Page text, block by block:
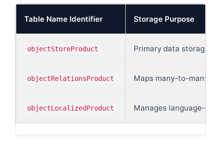
Table Name Identifier Storage Purpose
objectStoreProduct Primary data storage
objectRelationsProduct Maps many-to-many
objectLocalizedProduct Manages language-